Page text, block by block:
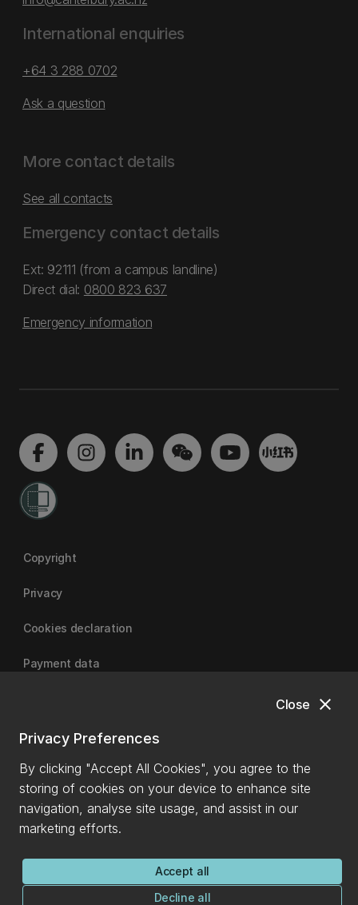
close
Close
Privacy Preferences
By clicking "Accept All Cookies", you agree to the
storing of cookies on your device to enhance site
navigation, analyse site usage, and assist in our
marketing efforts.
Accept all
Decline all
International enquiries
+64 3 288 0702
Ask a question
More contact details
See all contacts
Emergency contact details
Ext: 92111 (from a campus landline)
Direct dial: 0800 823 637
Emergency information
Copyright
Privacy
Cookies declaration
Payment data